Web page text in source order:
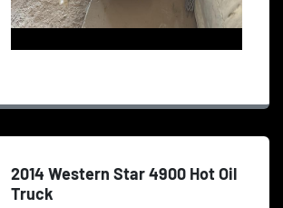
2014 Western Star 4900 Hot Oil
Truck